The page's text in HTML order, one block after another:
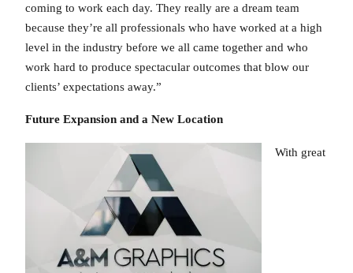
coming to work each day. They really are a dream team
because they’re all professionals who have worked at a high
level in the industry before we all came together and who
work hard to produce spectacular outcomes that blow our
clients’ expectations away.”
Future Expansion and a New Location
With great